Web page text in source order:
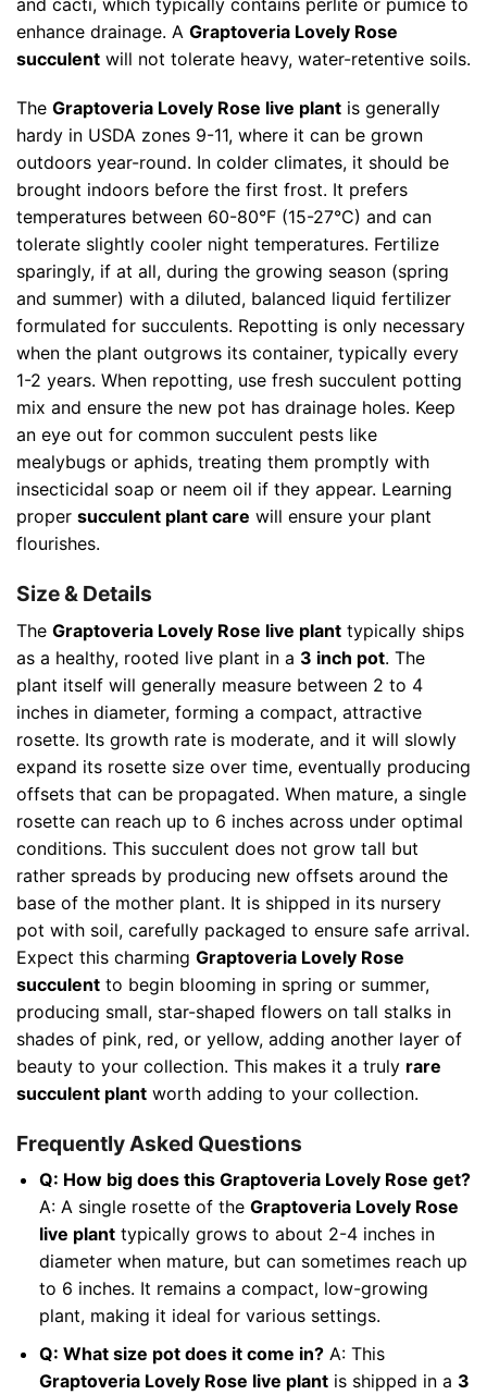
enhance drainage. A Graptoveria Lovely Rose
succulent will not tolerate heavy, water-retentive soils.
The Graptoveria Lovely Rose live plant is generally
hardy in USDA zones 9-11, where it can be grown
outdoors year-round. In colder climates, it should be
brought indoors before the first frost. It prefers
temperatures between 60-80°F (15-27°C) and can
tolerate slightly cooler night temperatures. Fertilize
sparingly, if at all, during the growing season (spring
and summer) with a diluted, balanced liquid fertilizer
formulated for succulents. Repotting is only necessary
when the plant outgrows its container, typically every
1-2 years. When repotting, use fresh succulent potting
mix and ensure the new pot has drainage holes. Keep
an eye out for common succulent pests like
mealybugs or aphids, treating them promptly with
insecticidal soap or neem oil if they appear. Learning
proper succulent plant care will ensure your plant
flourishes.
Size & Details
The Graptoveria Lovely Rose live plant typically ships
as a healthy, rooted live plant in a 3 inch pot. The
plant itself will generally measure between 2 to 4
inches in diameter, forming a compact, attractive
rosette. Its growth rate is moderate, and it will slowly
expand its rosette size over time, eventually producing
offsets that can be propagated. When mature, a single
rosette can reach up to 6 inches across under optimal
conditions. This succulent does not grow tall but
rather spreads by producing new offsets around the
base of the mother plant. It is shipped in its nursery
pot with soil, carefully packaged to ensure safe arrival.
Expect this charming Graptoveria Lovely Rose
succulent to begin blooming in spring or summer,
producing small, star-shaped flowers on tall stalks in
shades of pink, red, or yellow, adding another layer of
beauty to your collection. This makes it a truly rare
succulent plant worth adding to your collection.
Frequently Asked Questions
Q: How big does this Graptoveria Lovely Rose get?
A: A single rosette of the Graptoveria Lovely Rose
live planttypically grows to about 2-4 inches in
diameter when mature, but can sometimes reach up
to 6 inches. It remains a compact, low-growing
plant, making it ideal for various settings.
Q: What size pot does it come in?A: This
Graptoveria Lovely Rose live plantis shipped in a 3